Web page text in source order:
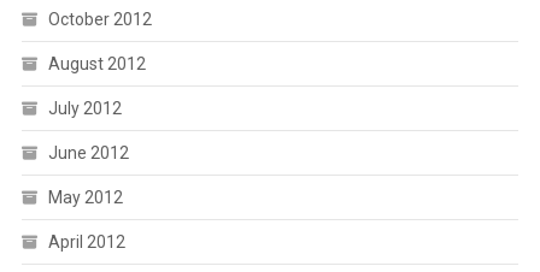
October 2012
August 2012
July 2012
June 2012
May 2012
April 2012